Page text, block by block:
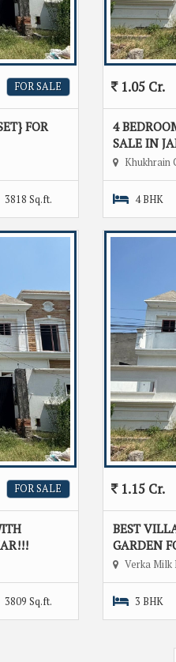
FOR SALE
FOR
3818 Sq.ft.
1.05 Cr.
4
SALE IN
Khukhrain
4 BHK
FOR SALE
3809 Sq.ft.
1.15 Cr.
BEST
GARDEN
Verka Milk
3 BHK